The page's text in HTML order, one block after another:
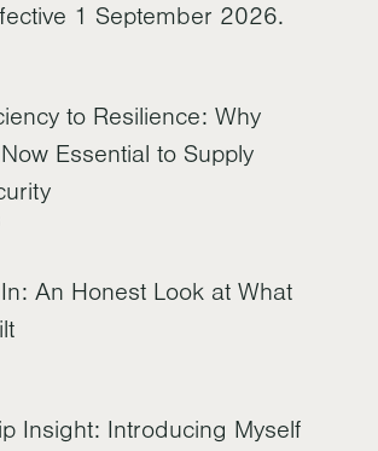
1 September 2026.
to Resilience: Why
Essential to Supply
An Honest Look at What
Insight: Introducing Myself